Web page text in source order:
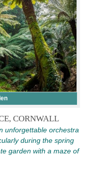
CORNWALL
unforgettable orchestra
during the spring
garden with a maze of